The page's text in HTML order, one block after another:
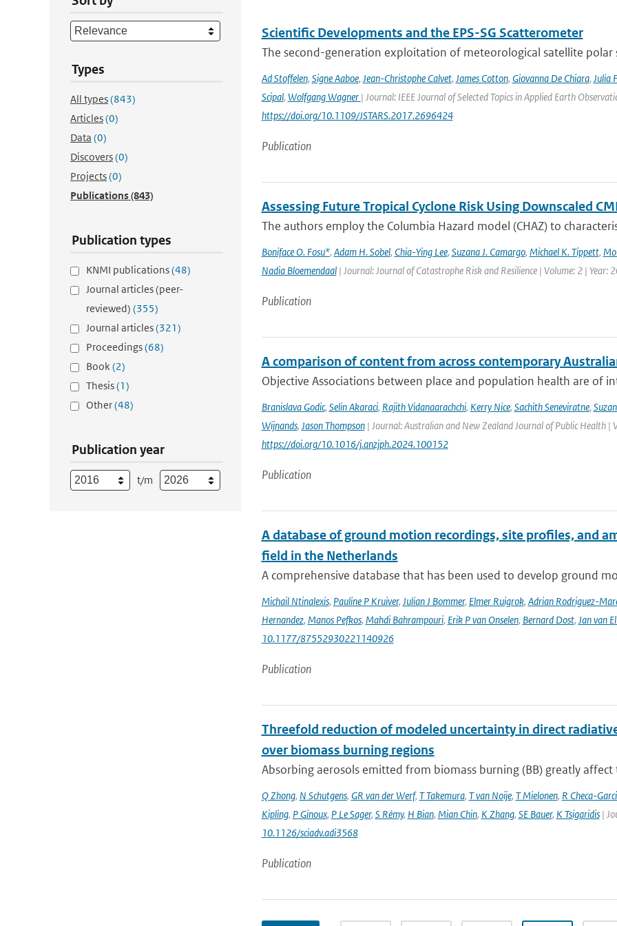
Types
All types(843)
Articles(0)
Data (0)
Discovers(0)
Projects(0)
Publications(843)
Publication types
KNMI publications(48)
Journal articles (peer-
reviewed) (355)
Journal articles(321)
Proceedings(68)
Book(2)
Thesis(1)
Other(48)
Publication year
t/m
Scientific Developments and the EPS-SG Scatterometer
The second-generation exploitation of meteorological satellite polar
Ad Stoffelen, Signe Aaboe, Jean-Christophe Calvet, James Cotton, Giovanna De Chiara, Julia
Scipal, Wolfgang Wagner | Journal: IEEE Journal of Selected Topics in Applied Earth
https://doi.org/10.1109/JSTARS.2017.2696424
Publication
Assessing Future Tropical Cyclone Risk Using Downscaled
The authors employ the Columbia Hazard model (CHAZ) to
Boniface O. Fosu*, Adam H. Sobel, Chia-Ying Lee, Suzana J. Camargo, Michael K. Tippett,
Nadia Bloemendaal| Journal: Journal of Catastrophe Risk and Resilience | Volume: 2 | Year:
Publication
A comparison of content from across contemporary
Objective Associations between place and population health are of
Branislava Godic, Selin Akaraci, Rajith Vidanaarachchi, Kerry Nice, Sachith Seneviratne,
Wijnands, Jason Thompson| Journal: Australian and New Zealand Journal of Public Health
https://doi.org/10.1016/j.anzjph.2024.100152
Publication
A database of ground motion recordings, site profiles, and
field in the Netherlands
A comprehensive database that has been used to develop ground
Michail Ntinalexis, Pauline P Kruiver, Julian J Bommer, Elmer Ruigrok, Adrian Rodriguez-
Hernandez, Manos Pefkos, Mahdi Bahrampouri, Erik P van Onselen, Bernard Dost, Jan van
10.1177/87552930221140926
Publication
Threefold reduction of modeled uncertainty in direct
over biomass burning regions
Absorbing aerosols emitted from biomass burning (BB) greatly
Q Zhong, N Schutgens, GR van der Werf, T Takemura, T van Noije, T Mielonen, R Checa-
Kipling, P Ginoux, P Le Sager, S Rémy, H Bian, Mian Chin, K Zhang, SE Bauer, K Tsigaridis|
10.1126/sciadv.adi3568
Publication